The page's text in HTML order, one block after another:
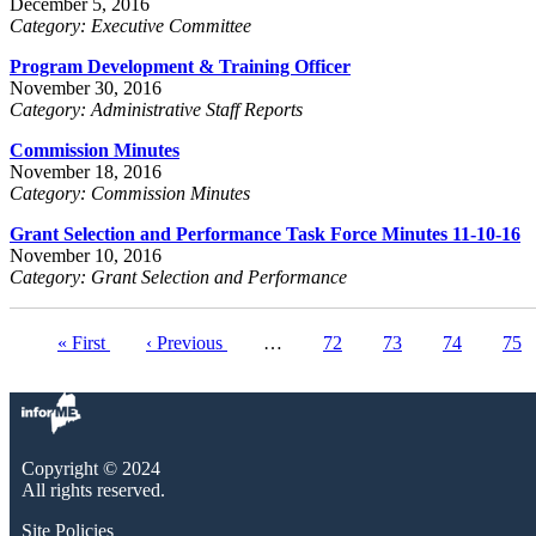
December 5, 2016
Category: Executive Committee
Program Development & Training Officer
November 30, 2016
Category: Administrative Staff Reports
Commission Minutes
November 18, 2016
Category: Commission Minutes
Grant Selection and Performance Task Force Minutes 11-10-16
November 10, 2016
Category: Grant Selection and Performance
Pagination
First
« First
Previous
‹ Previous … Page
72 Page
73 Page
74 Page
75
Copyright © 2024
All rights reserved.
Site Policies